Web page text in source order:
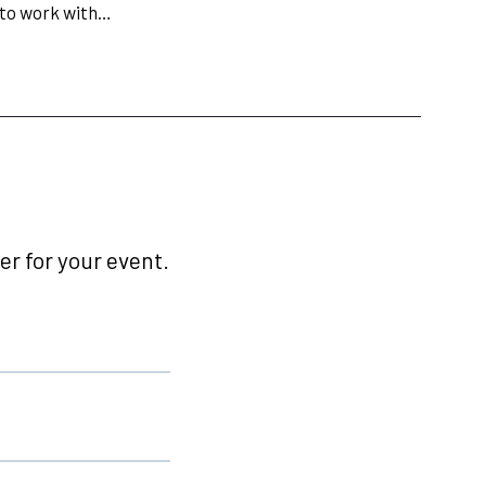
to work with…
for your event.